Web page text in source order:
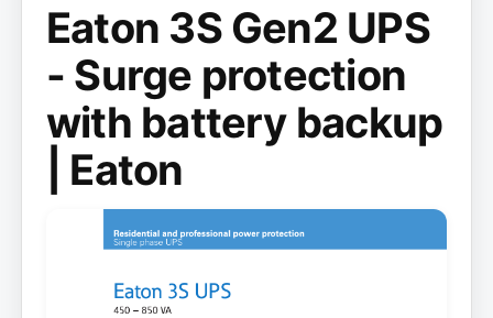
Eaton 3S Gen2 UPS
- Surge protection
with battery backup
| Eaton